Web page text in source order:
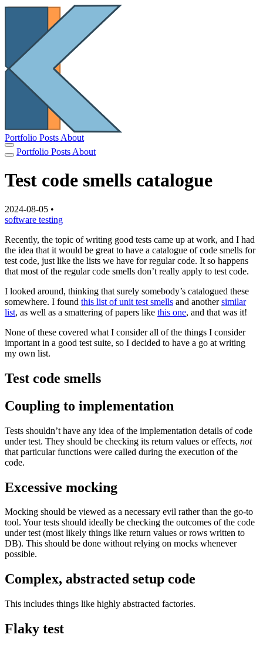
Portfolio Posts About
Portfolio Posts About
Test code smells catalogue
2024-08-05 •
software testing
Recently, the topic of writing good tests came up at work, and I had
the idea that it would be great to have a catalogue of code smells for
test code, just like the lists we have for regular code. It so happens
that most of the regular code smells don’t really apply to test code.
I looked around, thinking that surely somebody’s catalogued these
somewhere. I found this list of unit test smells and anothersimilar
list, as well as a smattering of papers like this one, and that was it!
None of these covered what I consider all of the things I consider
important in a good test suite, so I decided to have a go at writing
my own list.
Test code smells
Coupling to implementation
Tests shouldn’t have any idea of the implementation details of code
under test. They should be checking its return values or effects, not
that particular functions were called during the execution of the
code.
Excessive mocking
Mocking should be viewed as a necessary evil rather than the go-to
tool. Your tests should ideally be checking the outcomes of the code
under test (most likely things like return values or rows written to
DB). This should be done without relying on mocks whenever
possible.
Complex, abstracted setup code
This includes things like highly abstracted factories.
Flaky test